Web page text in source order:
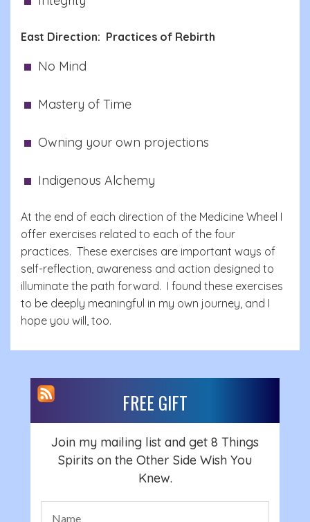
East Direction: Practices of Rebirth
No Mind
Mastery of Time
Owning your own projections
Indigenous Alchemy
At the end of each direction of the Medicine Wheel I
offer exercises related to each of the four
practices. These exercises are important ways of
self-reflection, awareness and action designed to
illuminate the path forward. I found these exercises
to be deeply meaningful in my own journey, and I
hope you will, too.
FREE GIFT
Join my mailing list and get 8 Things
Spirits on the Other Side Wish You
Knew.